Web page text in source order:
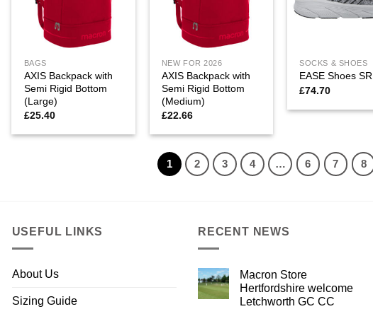
BAGS
AXIS Backpack with
Semi Rigid Bottom
(Large)
£25.40
NEW FOR 2026
AXIS Backpack with
Semi Rigid Bottom
(Medium)
£22.66
SOCKS & SHOES
EASE Shoes SR
£74.70
1 2 3 4 … 6 7 8
USEFUL LINKS
About Us
Sizing Guide
RECENT NEWS
Macron Store
Hertfordshire welcome
Letchworth GC CC